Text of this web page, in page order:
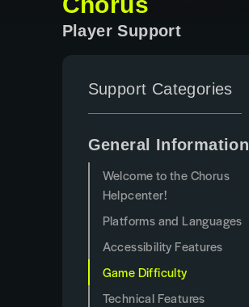
Player Support
Support Categories
General Information
Welcome to the Chorus
Helpcenter!
Platforms and Languages
Accessibility Features
Game Difficulty
Technical Features